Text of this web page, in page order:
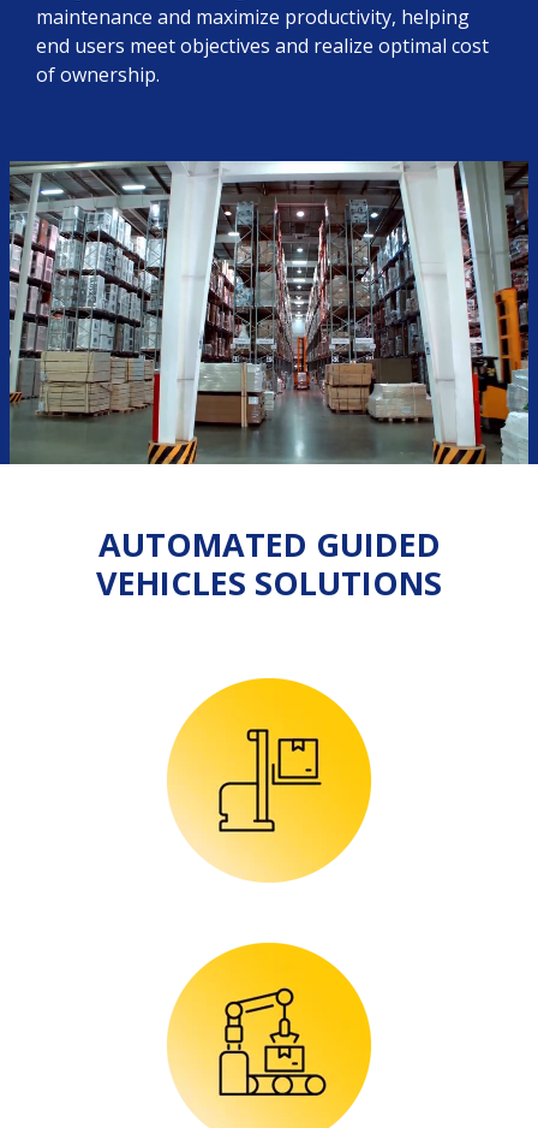
maintenance and maximize productivity, helping
end users meet objectives and realize optimal cost
of ownership.
AUTOMATED GUIDED
VEHICLES SOLUTIONS